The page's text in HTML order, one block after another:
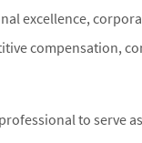
excellence,
compensation,
to serve as